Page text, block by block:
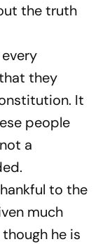
the truth
they
It
people
a
to the
much
he is